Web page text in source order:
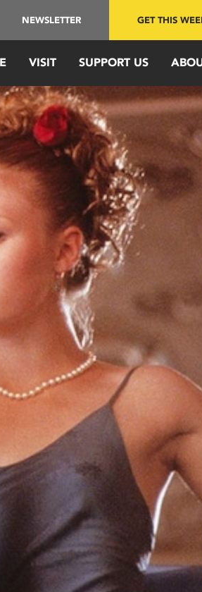
NEWSLETTER GET THIS
VISIT SUPPORT US